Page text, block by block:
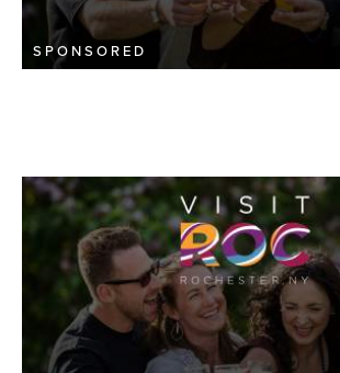
SPONSORED